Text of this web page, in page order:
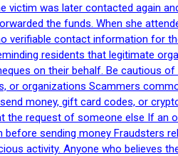
victim was later contacted again
the funds. When she
verifiable contact information for
residents that legitimate
on their behalf. Be cautious
or organizations Scammers
money, gift card codes, or
the request of someone else If an
sending money Fraudsters
activity. Anyone who believes